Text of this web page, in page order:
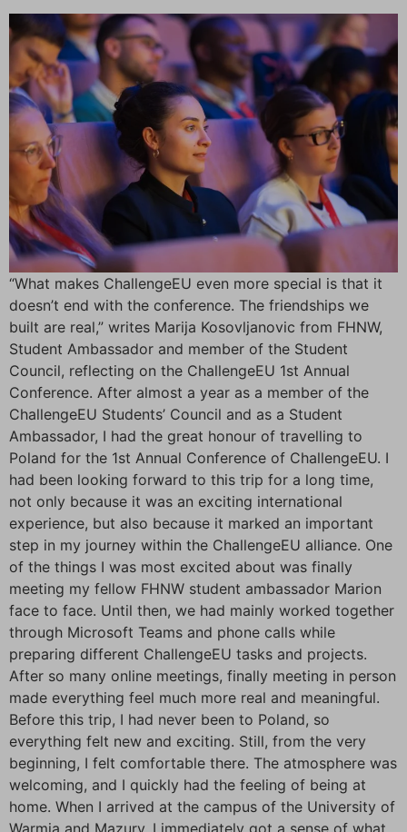
“What makes ChallengeEU even more special is that it
doesn’t end with the conference. The friendships we
built are real,” writes Marija Kosovljanovic from FHNW,
Student Ambassador and member of the Student
Council, reflecting on the ChallengeEU 1st Annual
Conference. After almost a year as a member of the
ChallengeEU Students’ Council and as a Student
Ambassador, I had the great honour of travelling to
Poland for the 1st Annual Conference of ChallengeEU. I
had been looking forward to this trip for a long time,
not only because it was an exciting international
experience, but also because it marked an important
step in my journey within the ChallengeEU alliance. One
of the things I was most excited about was finally
meeting my fellow FHNW student ambassador Marion
face to face. Until then, we had mainly worked together
through Microsoft Teams and phone calls while
preparing different ChallengeEU tasks and projects.
After so many online meetings, finally meeting in person
made everything feel much more real and meaningful.
Before this trip, I had never been to Poland, so
everything felt new and exciting. Still, from the very
beginning, I felt comfortable there. The atmosphere was
welcoming, and I quickly had the feeling of being at
home. When I arrived at the campus of the University of